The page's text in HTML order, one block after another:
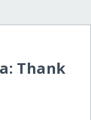
Thank